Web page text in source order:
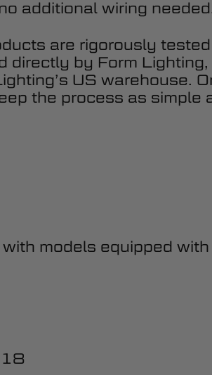
additional wiring
are rigorously
directly by Form
US warehouse.
the process as simple
models equipped